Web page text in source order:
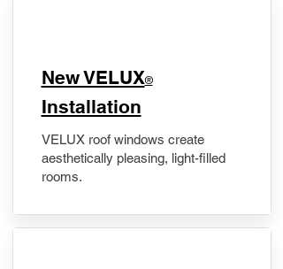
New VELUX®
Installation
VELUX roof windows create
aesthetically pleasing, light-filled
rooms.